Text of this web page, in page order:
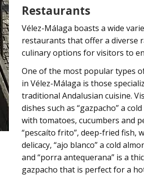
Restaurants
Vélez-Málaga boasts a wide
restaurants that offer a diverse
culinary options for visitors to
One of the most popular types
in Vélez-Málaga is those
traditional Andalusian cuisine.
dishes such as “gazpacho” a
with tomatoes, cucumbers and
“pescaíto frito”, deep-fried fish,
delicacy, “ajo blanco” a cold
and “porra antequerana” is a
gazpacho that is perfect for a